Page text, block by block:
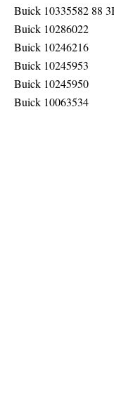
Buick 10335582 88
Buick 10286022
Buick 10246216
Buick 10245953
Buick 10245950
Buick 10063534